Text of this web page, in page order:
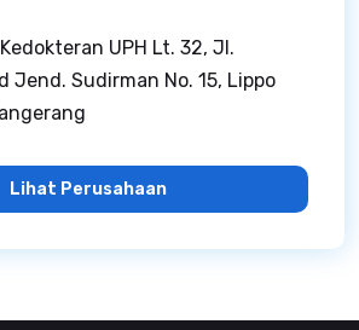
UPH Lt. 32, Jl.
Jend. Sudirman No. 15, Lippo
Lihat Perusahaan